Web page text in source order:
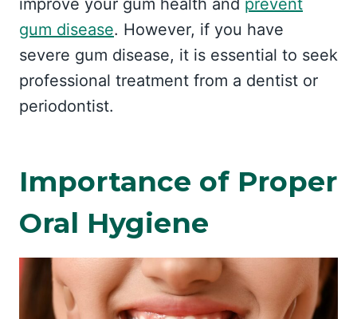
improve your gum health and prevent
gum disease. However, if you have
severe gum disease, it is essential to seek
professional treatment from a dentist or
periodontist.
Importance of Proper
Oral Hygiene